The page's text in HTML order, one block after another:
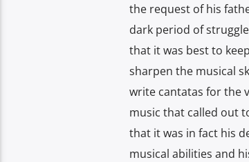
the request of his
dark period of
that it was best to
sharpen the musical
write cantatas for the
music that called out
that it was in fact his
musical abilities and